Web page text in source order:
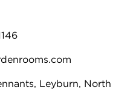
Leyburn, North